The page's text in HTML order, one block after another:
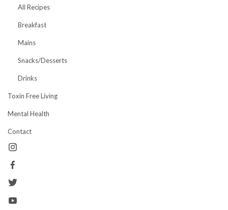
All Recipes
Breakfast
Mains
Snacks/Desserts
Drinks
Toxin Free Living
Mental Health
Contact